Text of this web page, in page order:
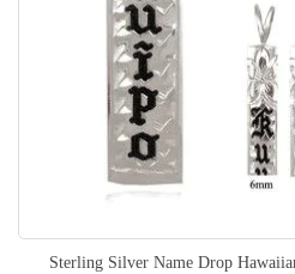
Sterling Silver Name Drop